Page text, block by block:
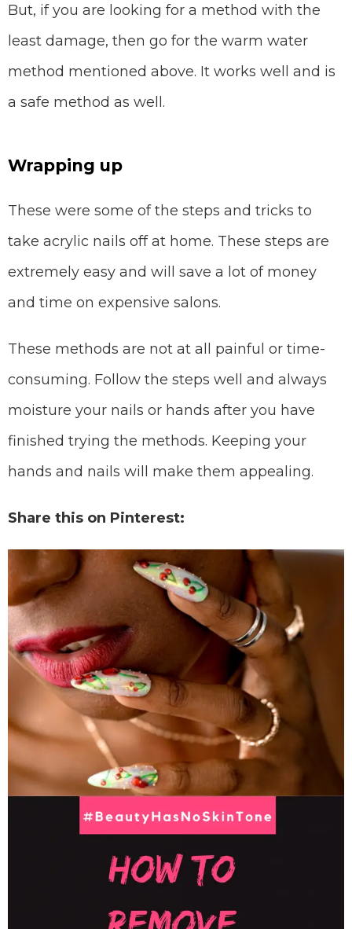
But, if you are looking for a method with the
least damage, then go for the warm water
method mentioned above. It works well and is
a safe method as well.
Wrapping up
These were some of the steps and tricks to
take acrylic nails off at home. These steps are
extremely easy and will save a lot of money
and time on expensive salons.
These methods are not at all painful or time-
consuming. Follow the steps well and always
moisture your nails or hands after you have
finished trying the methods. Keeping your
hands and nails will make them appealing.
Share this on Pinterest: